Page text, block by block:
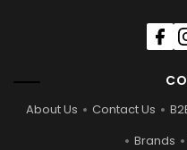
About Us Contact Us
Brands